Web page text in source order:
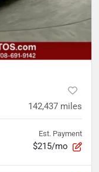
142,437 miles
Est. Payment
$215/mo